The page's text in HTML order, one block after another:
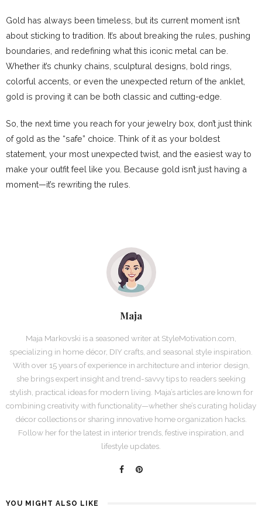
Gold has always been timeless, but its current moment isn’t
about sticking to tradition. It’s about breaking the rules, pushing
boundaries, and redefining what this iconic metal can be.
Whether it’s chunky chains, sculptural designs, bold rings,
colorful accents, or even the unexpected return of the anklet,
gold is proving it can be both classic and cutting-edge.
So, the next time you reach for your jewelry box, don’t just think
of gold as the “safe” choice. Think of it as your boldest
statement, your most unexpected twist, and the easiest way to
make your outfit feel like you. Because gold isn’t just having a
moment—it’s rewriting the rules.
Maja
Maja Markovski is a seasoned writer at StyleMotivation.com,
specializing in home décor, DIY crafts, and seasonal style inspiration.
With over 15 years of experience in architecture and interior design,
she brings expert insight and trend-savvy tips to readers seeking
stylish, practical ideas for modern living. Maja’s articles are known for
combining creativity with functionality—whether she’s curating holiday
décor collections or sharing innovative home organization hacks.
Follow her for the latest in interior trends, festive inspiration, and
lifestyle updates.
YOU MIGHT ALSO LIKE